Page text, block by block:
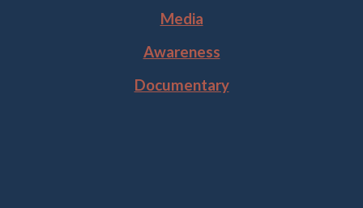
Media
Awareness
Documentary